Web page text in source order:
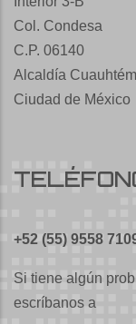
Col. Condesa
C.P. 06140
Alcaldía
Ciudad de México
+52 (55) 9558
Si tiene algún
escríbanos a